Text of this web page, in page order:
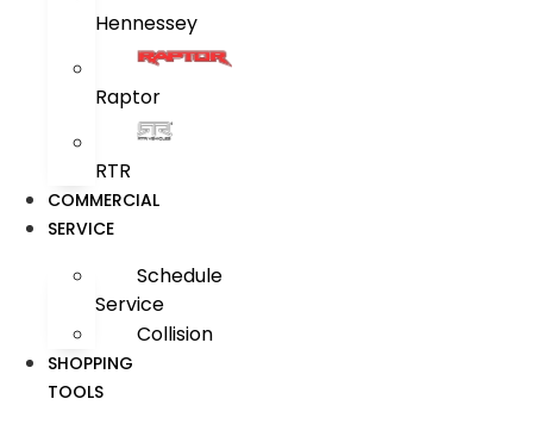
Hennessey
Raptor
RTR
COMMERCIAL
SERVICE
Schedule
Service
Collision
SHOPPING
TOOLS